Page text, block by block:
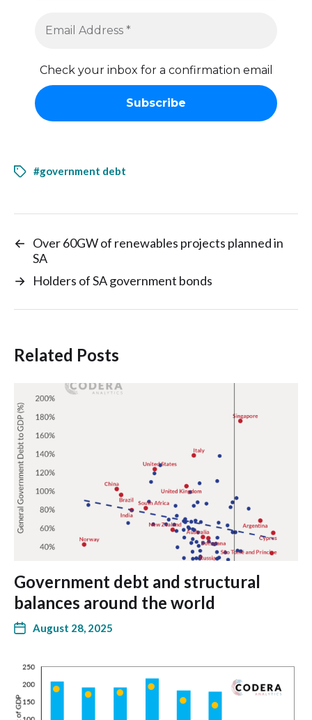
Check your inbox for a confirmation email
#government debt
← Over 60GW of renewables projects planned in
SA
→ Holders of SA government bonds
Related Posts
Government debt and structural
balances around the world
August 28, 2025